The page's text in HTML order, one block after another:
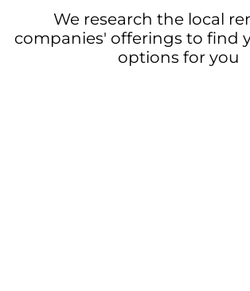
We research the local
companies' offerings to find
options for you